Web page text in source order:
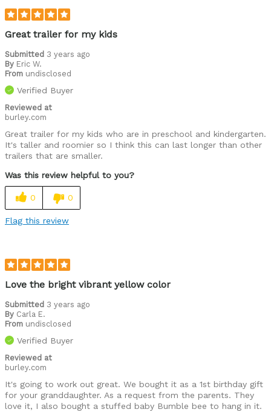
Great trailer for my kids
Submitted 3 years ago
By Eric W.
From undisclosed
Verified Buyer
Reviewed at
burley.com
Great trailer for my kids who are in preschool and kindergarten.
It's taller and roomier so I think this can last longer than other
trailers that are smaller.
Was this review helpful to you?
0 0
Flag this review
Love the bright vibrant yellow color
Submitted 3 years ago
By Carla E.
From undisclosed
Verified Buyer
Reviewed at
burley.com
It's going to work out great. We bought it as a 1st birthday gift
for your granddaughter. As a request from the parents. They
love it, I also bought a stuffed baby Bumble bee to hang in it.